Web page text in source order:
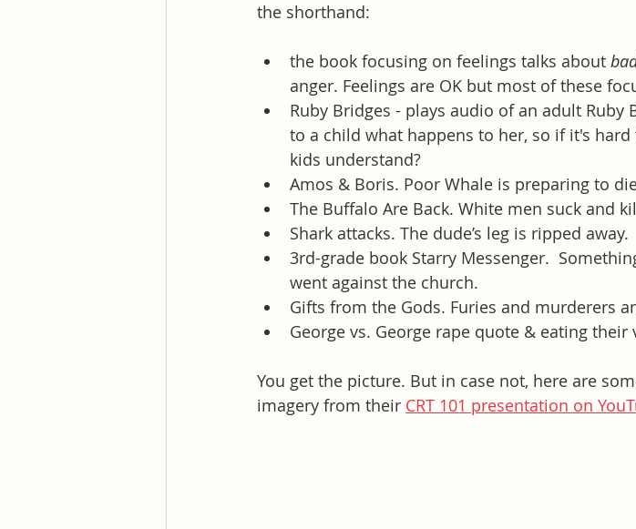
the shorthand:
the book focusing on feelings talks about
anger. Feelings are OK but most of these
Ruby Bridges - plays audio of an adult
to a child what happens to her, so if it's
kids understand?
Amos & Boris. Poor Whale is preparing to
The Buffalo Are Back. White men suck and
Shark attacks. The dude’s leg is ripped away.
3rd-grade book Starry Messenger.
went against the church.
Gifts from the Gods. Furies and murderers
George vs. George rape quote & eating
You get the picture. But in case not, here are
imagery from their CRT 101 presentation on